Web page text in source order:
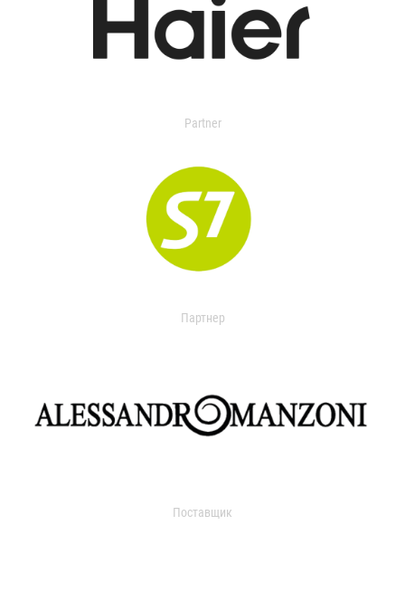
Partner
Партнер
Поставщик